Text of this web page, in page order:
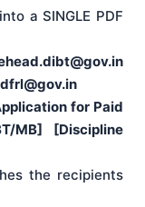
a SINGLE PDF
for Paid
MB] [Discipline
the recipients